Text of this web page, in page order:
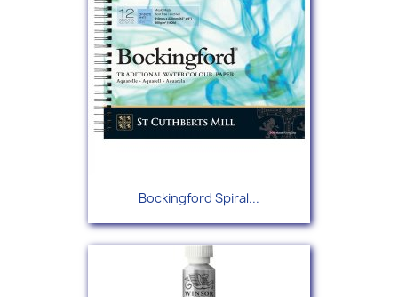
Bockingford Spiral...